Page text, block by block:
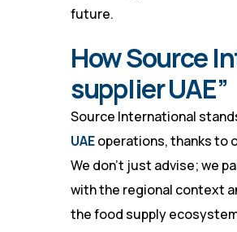
future.
How Source
supplier UAE”
Source International
UAEoperations, thanks to
We don’t just advise; we
with the regional context
the food supply